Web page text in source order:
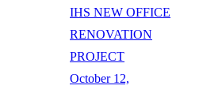
IHS NEW OFFICE
RENOVATION
PROJECT
October 12,